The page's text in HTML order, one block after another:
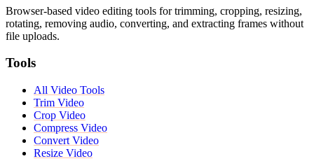
Browser-based video editing tools for trimming, cropping, resizing,
rotating, removing audio, converting, and extracting frames without
file uploads.
Tools
All Video Tools
Trim Video
Crop Video
Compress Video
Convert Video
Resize Video